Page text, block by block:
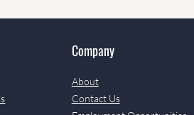
Company
About
Contact Us